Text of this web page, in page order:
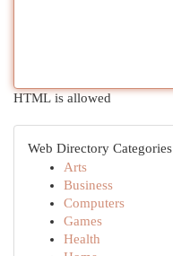
HTML is allowed
Web Directory Categories
Arts
Business
Computers
Games
Health